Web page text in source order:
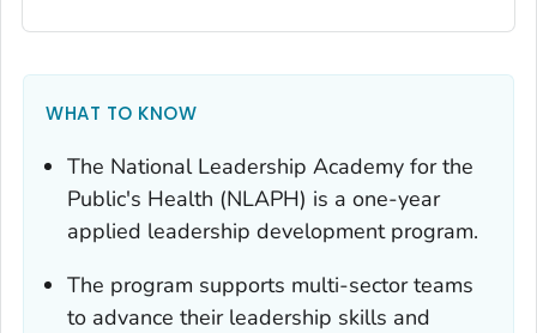
WHAT TO KNOW
The National Leadership Academy for the
Public's Health (NLAPH) is a one-year
applied leadership development program.
The program supports multi-sector teams
to advance their leadership skills and